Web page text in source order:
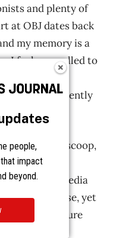
people,
impact
beyond.